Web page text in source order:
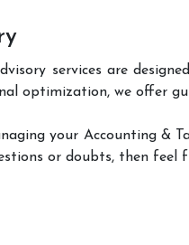
services are
optimization, we offer
your Accounting &
or doubts, then